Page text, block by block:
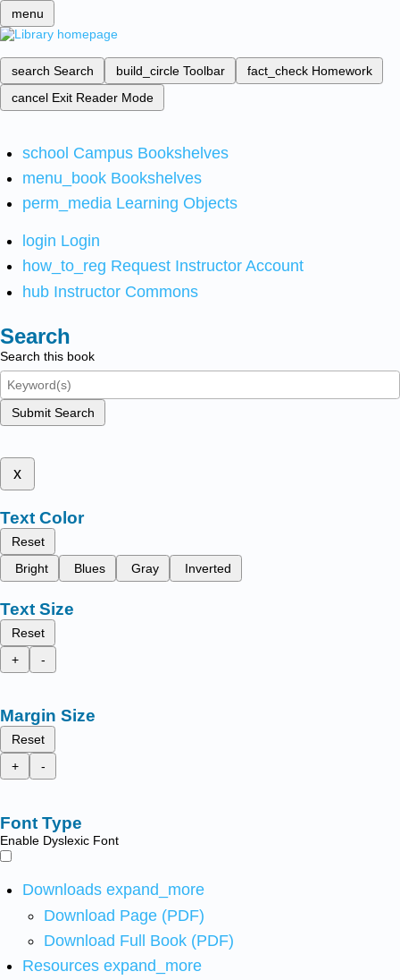
menu
search Search build_circle Toolbar fact_check Homework
cancel Exit Reader Mode
school Campus Bookshelves
menu_book Bookshelves
perm_media Learning Objects
login Login
how_to_reg Request Instructor Account
hub Instructor Commons
Search
Search this book
Submit Search
x
Text Color
Reset
Bright
Blues Gray Inverted
Text Size
Reset
+
-
Margin Size
Reset
+
-
Font Type
Enable Dyslexic Font
Downloads expand_more
Download Page (PDF)
Download Full Book (PDF)
Resources expand_more